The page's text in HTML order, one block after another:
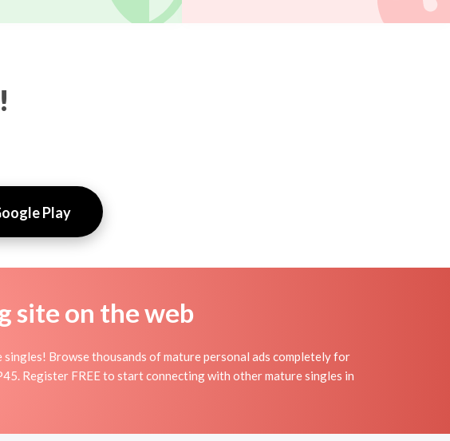
Play
site on the web
Browse thousands of mature personal ads completely for
Register FREE to start connecting with other mature singles in